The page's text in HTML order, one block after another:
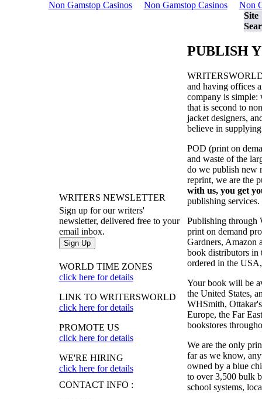
Non Gamstop Casinos Non Gamstop Casinos
Non
Site
WRITERS NEWSLETTER
Sign up for our writers'
newsletter, delivered free to your
email inbox.
WORLD TIME ZONES
click here for details
LINK TO WRITERSWORLD
click here for details
PROMOTE US
click here for details
WE'RE HIRING
click here for details
CONTACT INFO :
PUBLISH
and having offices
company is simple:
that is second to
jacket designers,
believe in
POD (print on
and waste of the
do we publish new
reprint, we are the
with us, you get
publishing services.
Publishing through
print on demand
Gardners, Amazon
book distributors in
ordered in the
Your book will be
the United States,
WHSmith,
Europe, the Far
bookstores
We are the only
far as we know,
owned by a blue
to over 3,500 bulk
school systems,